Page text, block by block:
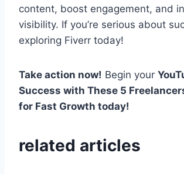
content, boost engagement, and
visibility. If you’re serious about
exploring Fiverr today!
Take action now! Begin your
Success with These 5
for Fast Growth today!
related articles